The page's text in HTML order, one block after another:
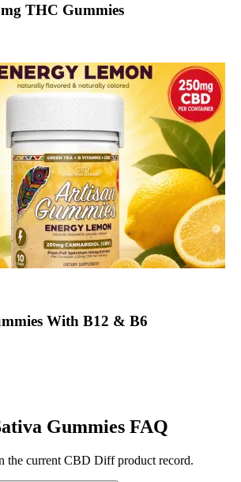
THC Gummies
With B12 & B6
Gummies FAQ
the current CBD Diff product record.